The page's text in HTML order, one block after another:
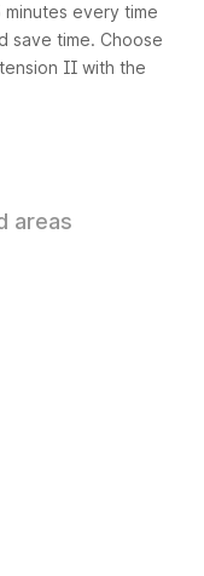
minutes every time
save time. Choose
II with the
areas